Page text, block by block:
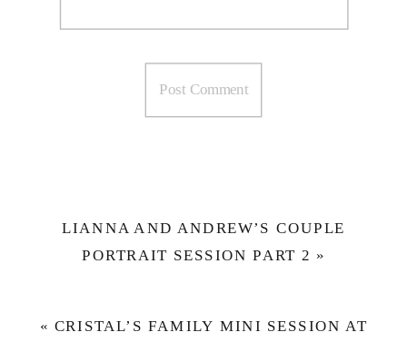
« CRISTAL’S FAMILY MINI SESSION AT
LIANNA AND ANDREW’S COUPLE
PORTRAIT SESSION PART 2 »